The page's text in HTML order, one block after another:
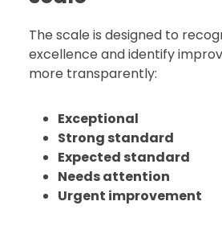
The scale is designed to
excellence and identify
more transparently:
Exceptional
Strong standard
Expected standard
Needs attention
Urgent improvement